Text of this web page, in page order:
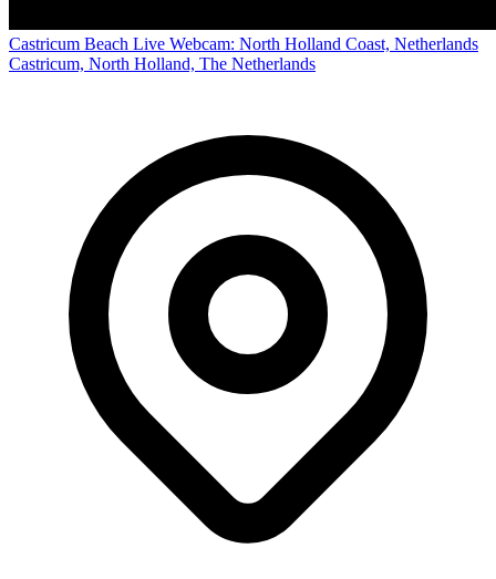
Castricum Beach Live Webcam: North Holland Coast, Netherlands
Castricum, North Holland, The Netherlands